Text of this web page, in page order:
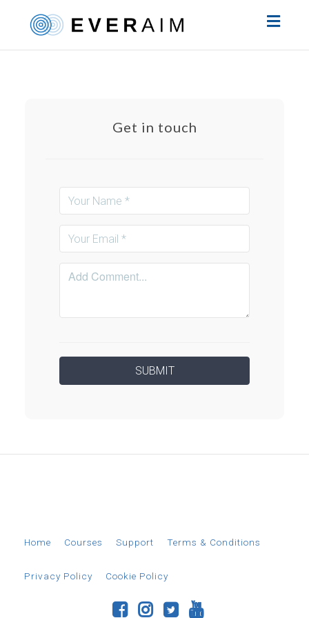
Get in touch
Home Courses Support Terms & Conditions
Privacy Policy Cookie Policy